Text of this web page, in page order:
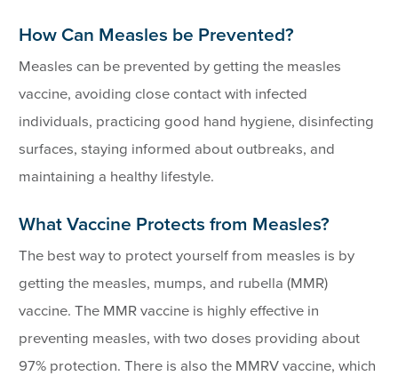
How Can Measles be Prevented?
Measles can be prevented by getting the measles
vaccine, avoiding close contact with infected
individuals, practicing good hand hygiene, disinfecting
surfaces, staying informed about outbreaks, and
maintaining a healthy lifestyle.
What Vaccine Protects from Measles?
The best way to protect yourself from measles is by
getting the measles, mumps, and rubella (MMR)
vaccine. The MMR vaccine is highly effective in
preventing measles, with two doses providing about
97% protection. There is also the MMRV vaccine, which